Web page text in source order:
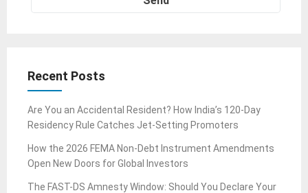
Recent Posts
Are You an Accidental Resident? How India’s 120-Day
Residency Rule Catches Jet-Setting Promoters
How the 2026 FEMA Non-Debt Instrument Amendments
Open New Doors for Global Investors
The FAST-DS Amnesty Window: Should You Declare Your